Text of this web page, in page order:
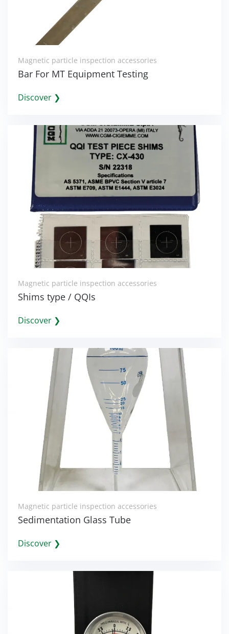
Magnetic particle inspection accessories
Bar For MT Equipment Testing
Discover ❯
Magnetic particle inspection accessories
Shims type / QQIs
Discover ❯
Magnetic particle inspection accessories
Sedimentation Glass Tube
Discover ❯